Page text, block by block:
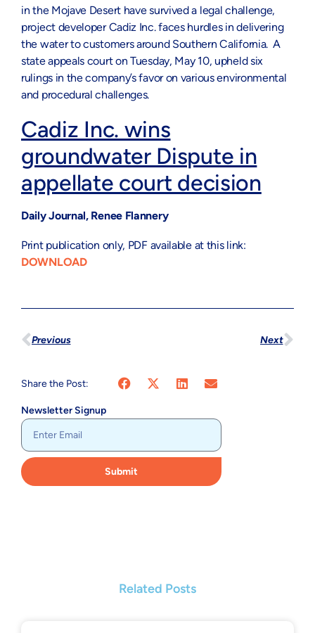
in the Mojave Desert have survived a legal challenge,
project developer Cadiz Inc. faces hurdles in delivering
the water to customers around Southern California. A
state appeals court on Tuesday, May 10, upheld six
rulings in the company’s favor on various environmental
and procedural challenges.
Cadiz Inc. wins
groundwater Dispute in
appellate court decision
Daily Journal, Renee Flannery
Print publication only, PDF available at this link:
DOWNLOAD
Previous Next
Share the Post:
Newsletter Signup
Submit
Related Posts